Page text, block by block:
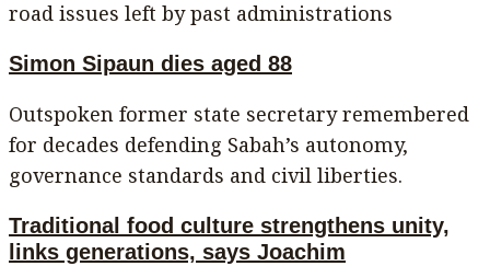
road issues left by past administrations
Simon Sipaun dies aged 88
Outspoken former state secretary remembered
for decades defending Sabah’s autonomy,
governance standards and civil liberties.
Traditional food culture strengthens unity,
links generations, says Joachim